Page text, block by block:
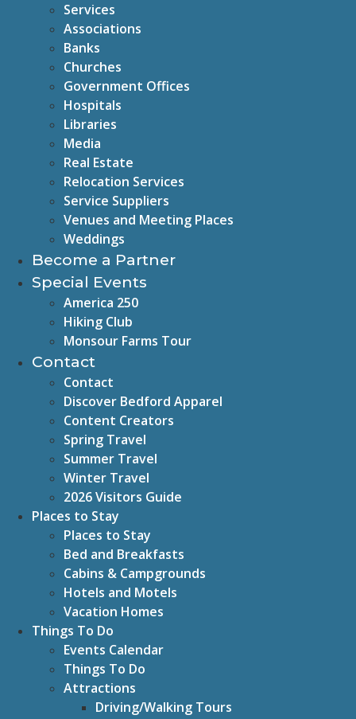
Services
Associations
Banks
Churches
Government Offices
Hospitals
Libraries
Media
Real Estate
Relocation Services
Service Suppliers
Venues and Meeting Places
Weddings
Become a Partner
Special Events
America 250
Hiking Club
Monsour Farms Tour
Contact
Contact
Discover Bedford Apparel
Content Creators
Spring Travel
Summer Travel
Winter Travel
2026 Visitors Guide
Places to Stay
Places to Stay
Bed and Breakfasts
Cabins & Campgrounds
Hotels and Motels
Vacation Homes
Things To Do
Events Calendar
Things To Do
Attractions
Driving/Walking Tours